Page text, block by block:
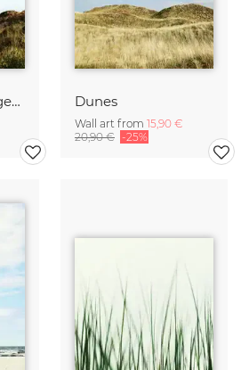
Dune house Langeoog Dunes
Wall art from 15,90 €
20,90 € -25%